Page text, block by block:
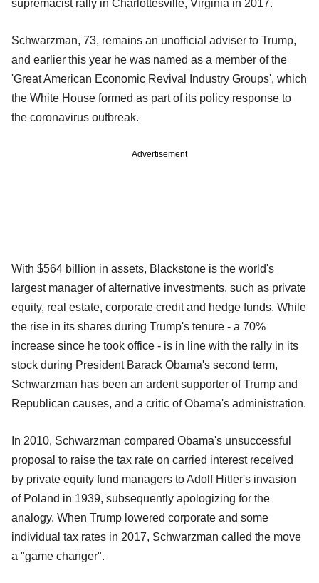
supremacist rally in Charlottesville, Virginia in 2017.
Schwarzman, 73, remains an unofficial adviser to Trump,
and earlier this year he was named as a member of the
'Great American Economic Revival Industry Groups', which
the White House formed as part of its policy response to
the coronavirus outbreak.
Advertisement
With $564 billion in assets, Blackstone is the world's
largest manager of alternative investments, such as private
equity, real estate, corporate credit and hedge funds. While
the rise in its shares during Trump's tenure - a 70%
increase since he took office - is in line with the rally in its
stock during President Barack Obama's second term,
Schwarzman has been an ardent supporter of Trump and
Republican causes, and a critic of Obama's administration.
In 2010, Schwarzman compared Obama's unsuccessful
proposal to raise the tax rate on carried interest received
by private equity fund managers to Adolf Hitler's invasion
of Poland in 1939, subsequently apologizing for the
analogy. When Trump lowered corporate and some
individual tax rates in 2017, Schwarzman called the move
a "game changer".